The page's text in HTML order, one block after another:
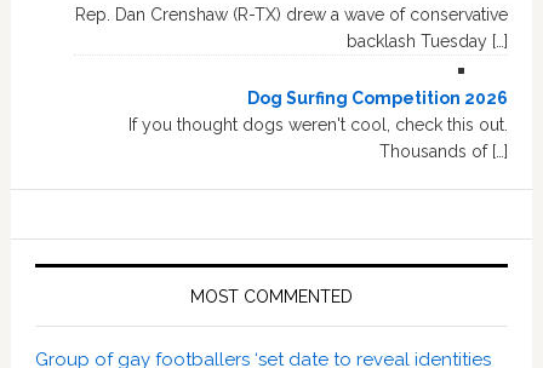
Rep. Dan Crenshaw (R-TX) drew a wave of conservative
backlash Tuesday […]
Dog Surfing Competition 2026
If you thought dogs weren't cool, check this out.
Thousands of […]
MOST COMMENTED
Group of gay footballers ‘set date to reveal identities